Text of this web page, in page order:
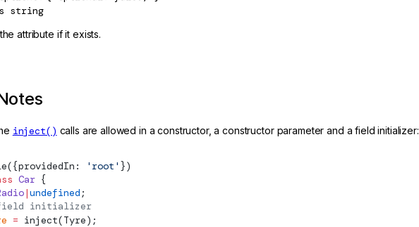
string
attribute if it exists.
inject() calls are allowed in a constructor, a constructor parameter and a field initializer:
({providedIn: 'root' })
Car {
|undefined ;
initializer
= inject(Tyre);